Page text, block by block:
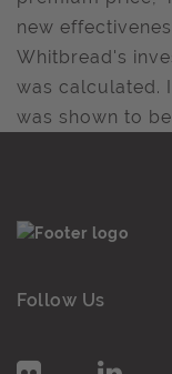
new
Whitbread's
was calculated.
was shown to
Follow Us